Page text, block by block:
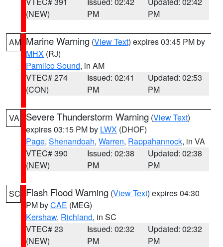
(NEW)
PM
PM
AM Marine Warning (View Text) expires 03:45 PM by
MHX (RJ)
Pamlico Sound, in AM
VTEC# 274
(CON)
Issued: 02:41
PM
Updated: 02:53
PM
VA Severe Thunderstorm Warning (View Text)
expires 03:15 PM by LWX (DHOF)
Page, Shenandoah, Warren, Rappahannock, in VA
VTEC# 390
(NEW)
Issued: 02:38
PM
Updated: 02:38
PM
SC Flash Flood Warning (View Text) expires 04:30
PM byCAE (MEG)
Kershaw, Richland, in SC
VTEC# 23
(NEW)
Issued: 02:32
PM
Updated: 02:32
PM